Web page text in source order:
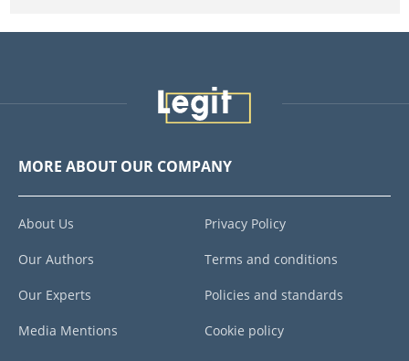
MORE ABOUT OUR COMPANY
About Us
Our Authors
Our Experts
Media Mentions
Privacy Policy
Terms and conditions
Policies and standards
Cookie policy